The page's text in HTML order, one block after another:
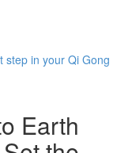
step in your Qi Gong
Earth